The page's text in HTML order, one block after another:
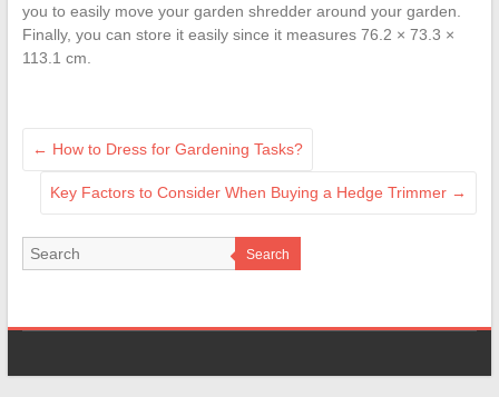
you to easily move your garden shredder around your garden.
Finally, you can store it easily since it measures 76.2 × 73.3 ×
113.1 cm.
← How to Dress for Gardening Tasks?
Key Factors to Consider When Buying a Hedge Trimmer →
Search